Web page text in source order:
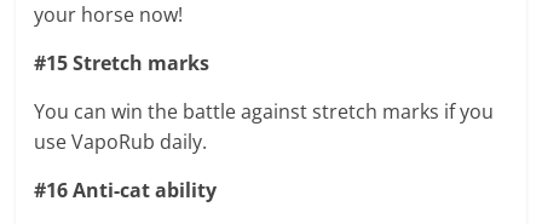
your horse now!
#15 Stretch marks
You can win the battle against stretch marks if you
use VapoRub daily.
#16 Anti-cat ability